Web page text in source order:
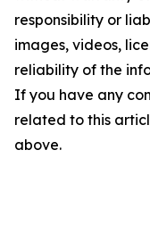
responsibility or
images, videos,
reliability of the
If you have any
related to this
above.